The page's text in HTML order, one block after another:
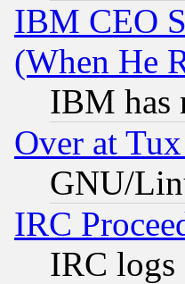
IBM CEO
(When He
IBM has
Over at
GNU/
IRC
IRC logs